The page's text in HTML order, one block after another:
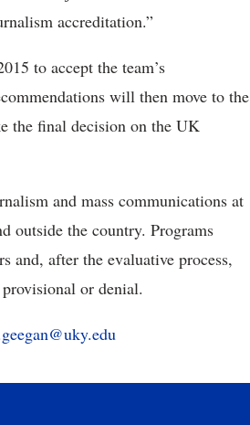
accreditation.”
to accept the team’s
will then move to the
the final decision on the UK
and mass communications at
outside the country. Programs
and, after the evaluative process,
or denial.